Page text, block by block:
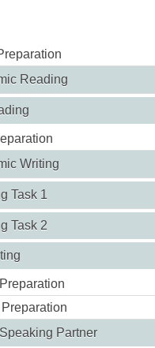
Reading
Writing
Task 1
Task 2
Partner